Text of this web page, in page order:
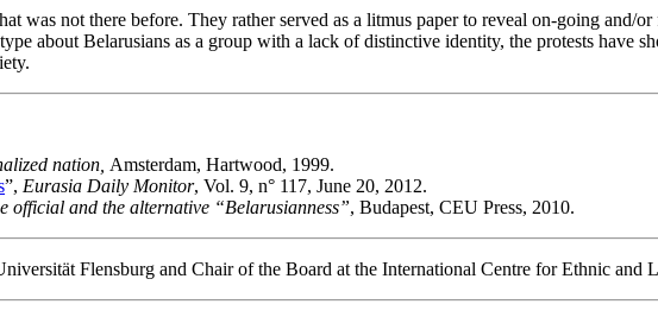
was not there before. They rather served as a litmus paper to reveal on-going and/
about Belarusians as a group with a lack of distinctive identity, the protests have
nation, Amsterdam, Hartwood, 1999.
”, Eurasia Daily Monitor, Vol. 9, n° 117, June 20, 2012.
official and the alternative “Belarusianness”, Budapest, CEU Press, 2010.
Flensburg and Chair of the Board at the International Centre for Ethnic and